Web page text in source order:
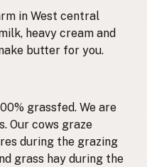
in West central
heavy cream and
butter for you.
grassfed. We are
Our cows graze
during the grazing
grass hay during the